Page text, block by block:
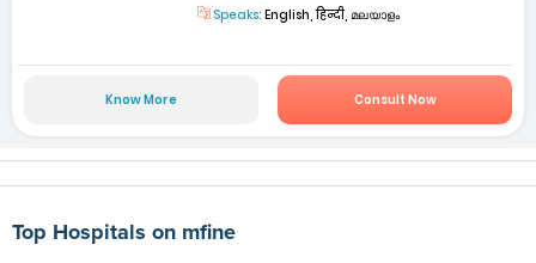
Speaks: English, हिन्दी, മലയാളം
Know More Consult Now
Top Hospitals on mfine